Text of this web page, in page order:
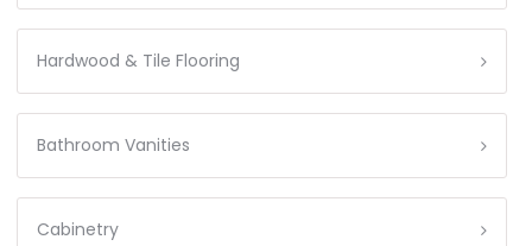
Hardwood & Tile Flooring
Bathroom Vanities
Cabinetry